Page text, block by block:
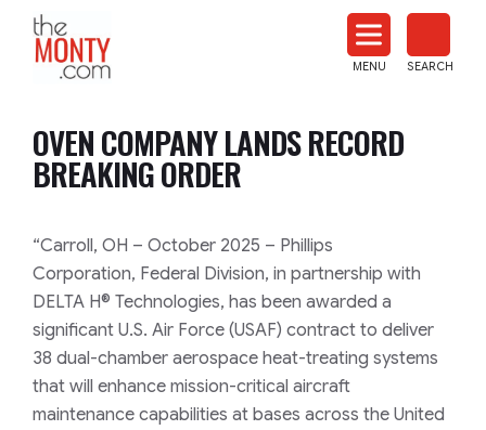
News
MENU SEARCH
OVEN COMPANY LANDS RECORD
BREAKING ORDER
“Carroll, OH – October 2025 – Phillips
Corporation, Federal Division, in partnership with
DELTA H® Technologies, has been awarded a
significant U.S. Air Force (USAF) contract to deliver
38 dual-chamber aerospace heat-treating systems
that will enhance mission-critical aircraft
maintenance capabilities at bases across the United